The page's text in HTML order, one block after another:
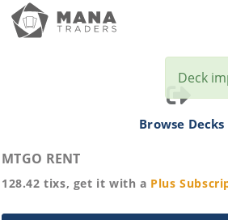
Browse Decks
MTGO RENT
128.42 tixs, get it with a Plus
Deck